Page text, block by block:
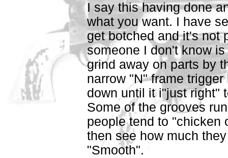
I say this having done
what you want. I have
get botched and it's not
someone I don't know
grind away on parts by
narrow "N" frame
down until it i"just right"
Some of the grooves
people tend to "chicken
then see how much
"Smooth".